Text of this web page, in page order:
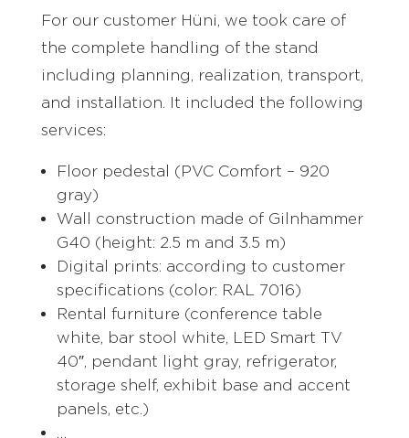
For our customer Hüni, we took care of
the complete handling of the stand
including planning, realization, transport,
and installation. It included the following
services:
Floor pedestal (PVC Comfort – 920
gray)
Wall construction made of Gilnhammer
G40 (height: 2.5 m and 3.5 m)
Digital prints: according to customer
specifications (color: RAL 7016)
Rental furniture (conference table
white, bar stool white, LED Smart TV
40″, pendant light gray, refrigerator,
storage shelf, exhibit base and accent
panels, etc.)
…